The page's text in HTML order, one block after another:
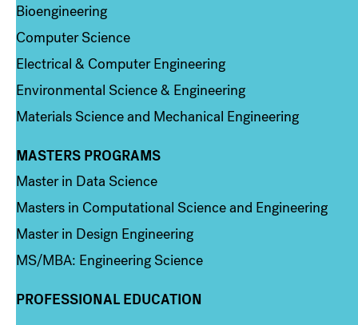
Bioengineering
Computer Science
Electrical & Computer Engineering
Environmental Science & Engineering
Materials Science and Mechanical Engineering
Column 3
MASTERS PROGRAMS
Master in Data Science
Masters in Computational Science and Engineering
Master in Design Engineering
MS/MBA: Engineering Science
PROFESSIONAL EDUCATION